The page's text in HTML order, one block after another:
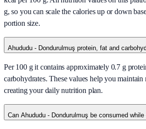
g, so you can scale the calories up or down
portion size.
Ahududu - Dondurulmuş protein, fat and
Per 100 g it contains approximately 0.7 g
carbohydrates. These values help you
creating your daily nutrition plan.
Can Ahududu - Dondurulmuş be consumed while